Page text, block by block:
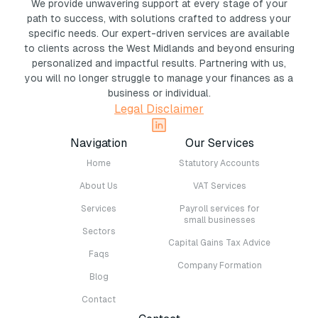
We provide unwavering support at every stage of your
path to success, with solutions crafted to address your
specific needs. Our expert-driven services are available
to clients across the West Midlands and beyond ensuring
personalized and impactful results. Partnering with us,
you will no longer struggle to manage your finances as a
business or individual.
Legal Disclaimer
Navigation
Home
About Us
Services
Sectors
Faqs
Blog
Contact
Our Services
Statutory Accounts
VAT Services
Payroll services for
small businesses
Capital Gains Tax Advice
Company Formation